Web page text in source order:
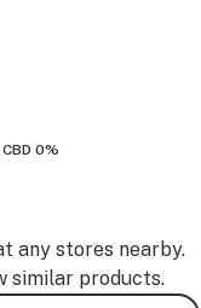
CBD 0%
any stores nearby.
similar products.